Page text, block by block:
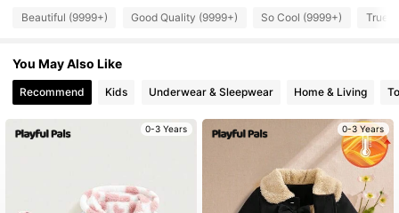
4.96
4.96 742K Followers
Beautiful (9999+) Good Quality (9999+) So Cool (9999+) True
You May Also Like
Recommend Kids Underwear & Sleepwear Home & Living
0-3 Years 0-3 Years